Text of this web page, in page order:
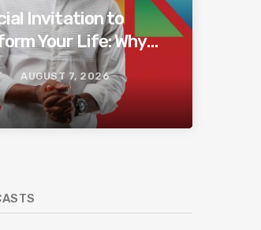
Invitation to
Your Life: Why
the Last Boundless
AUGUST 7, 2026